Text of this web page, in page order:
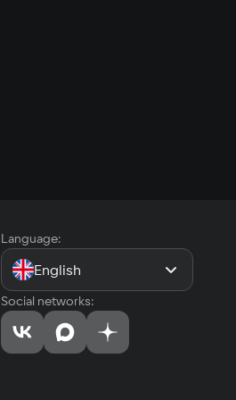
Language:
English
Social networks: